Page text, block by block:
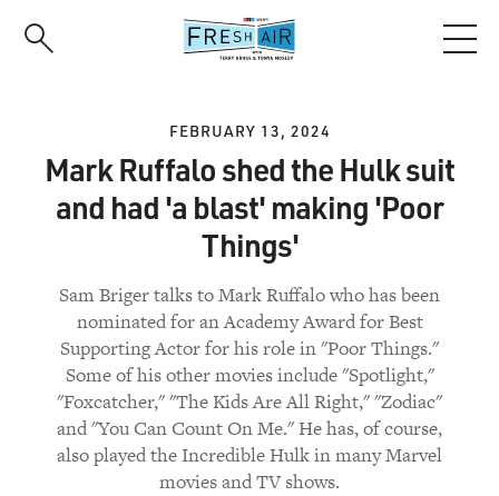
FEBRUARY 13, 2024
Mark Ruffalo shed the Hulk suit
and had 'a blast' making 'Poor
Things'
Sam Briger talks to Mark Ruffalo who has been
nominated for an Academy Award for Best
Supporting Actor for his role in "Poor Things."
Some of his other movies include "Spotlight,"
"Foxcatcher," "The Kids Are All Right," "Zodiac"
and "You Can Count On Me." He has, of course,
also played the Incredible Hulk in many Marvel
movies and TV shows.